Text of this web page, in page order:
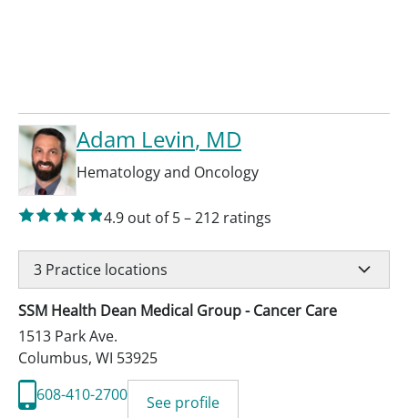
Adam Levin, MD
Hematology and Oncology
4.9 out of 5–212 ratings
3 Practice locations
SSM Health Dean Medical Group - Cancer Care
1513 Park Ave.
Columbus, WI 53925
608-410-2700
See profile